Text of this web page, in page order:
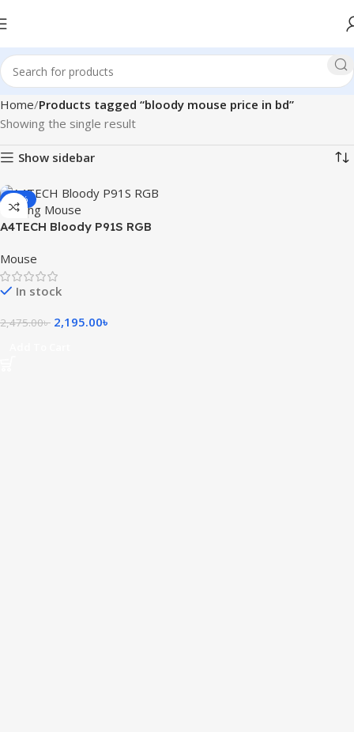
Home Products tagged “bloody mouse price in bd”
Showing the single result
Show sidebar
-11%
A4TECH Bloody P91S RGB
Mouse
In stock
2,475.00৳ 2,195.00৳